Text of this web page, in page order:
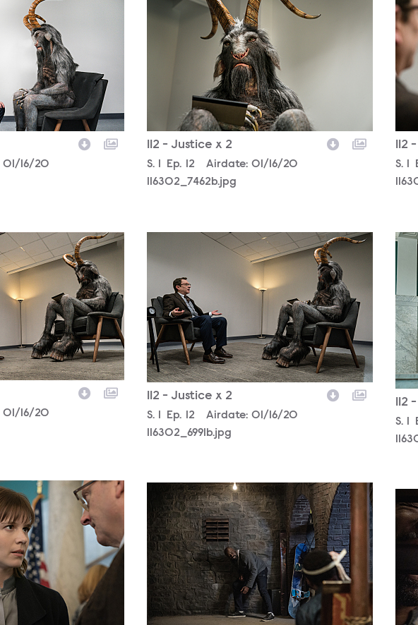
01/16/20
112 - Justice x 2
Season
S. Episode
Ep. 12 Airdate: 01/16/20
116302_7462b.jpg
112
S.
01/16/20
116302_6991b.jpg
112 - Justice x 2
Season
S. Episode
Ep. 12 Airdate: 01/16/20
116302_6991b.jpg
S.
116302_5685b.jpg